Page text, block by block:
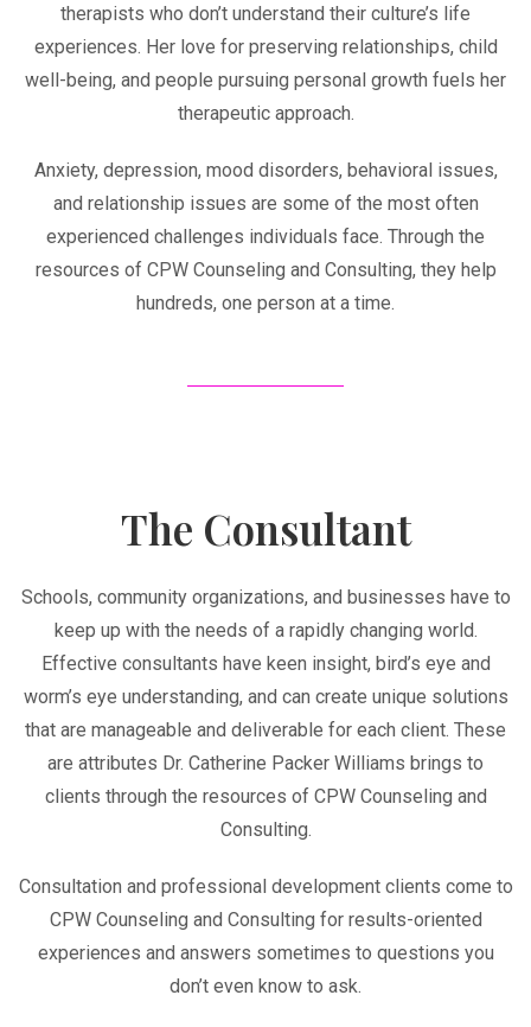
therapists who don’t understand their culture’s life
experiences. Her love for preserving relationships, child
well-being, and people pursuing personal growth fuels her
therapeutic approach.
Anxiety, depression, mood disorders, behavioral issues,
and relationship issues are some of the most often
experienced challenges individuals face. Through the
resources of CPW Counseling and Consulting, they help
hundreds, one person at a time.
The Consultant
Schools, community organizations, and businesses have to
keep up with the needs of a rapidly changing world.
Effective consultants have keen insight, bird’s eye and
worm’s eye understanding, and can create unique solutions
that are manageable and deliverable for each client. These
are attributes Dr. Catherine Packer Williams brings to
clients through the resources of CPW Counseling and
Consulting.
Consultation and professional development clients come to
CPW Counseling and Consulting for results-oriented
experiences and answers sometimes to questions you
don’t even know to ask.